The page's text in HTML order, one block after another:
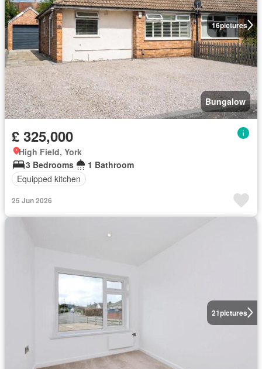
16pictures
Bungalow
£ 325,000
High Field, York
3 Bedrooms
1 Bathroom
Equipped kitchen
25 Jun 2026
21pictures